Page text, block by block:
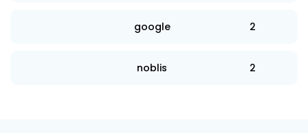
google 2
noblis 2